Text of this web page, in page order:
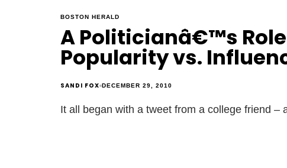
BOSTON HERALD
A Politicianâ€™s
Popularity vs.
SANDI FOX DECEMBER 29, 2010
It all began with a tweet from a college friend